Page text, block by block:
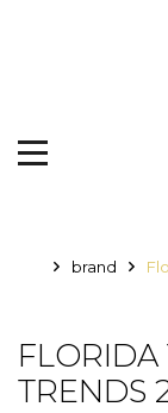
brand
FLORIDA
TRENDS